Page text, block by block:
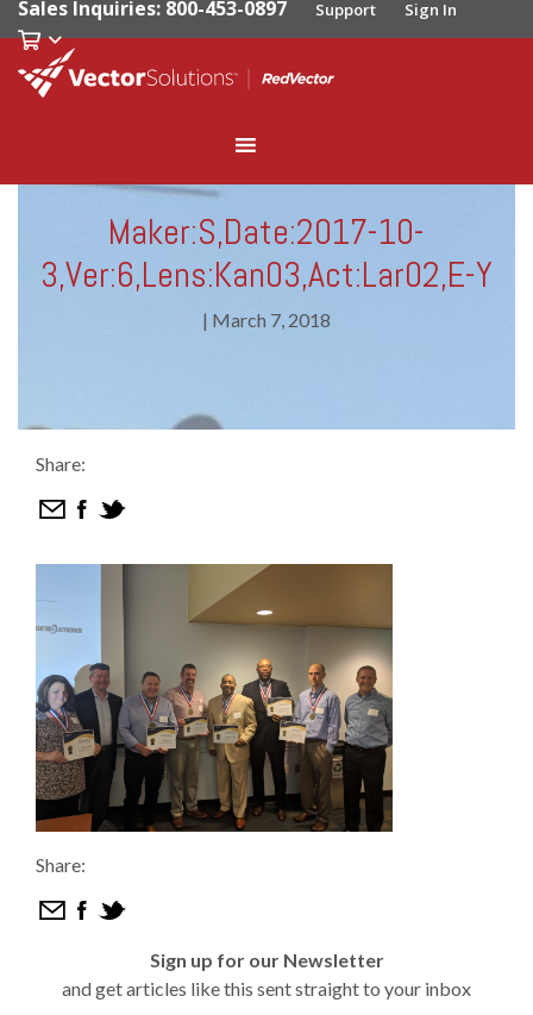
Sales Inquiries: 800-453-0897 Support Sign In
Maker:S,Date:2017-10-
3,Ver:6,Lens:Kan03,Act:Lar02,E-Y
| March 7, 2018
Share:
Share:
Sign up for our Newsletter
and get articles like this sent straight to your inbox